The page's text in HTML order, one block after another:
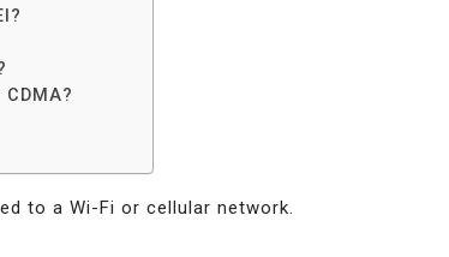
to a Wi-Fi or cellular network.